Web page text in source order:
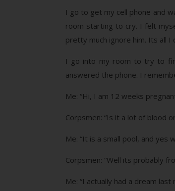
I go to get my cell phone and
room starting to cry. I felt
pretty much ignore him. Its all I
I go into my room to try to
answered the phone. I
Me: “Hi, I am 12 weeks
Corpsmen: “Is it a lot of blood
Me: “It is a small pool, and
Corpsmen: “Well its probably
Me: “I actually had a dream